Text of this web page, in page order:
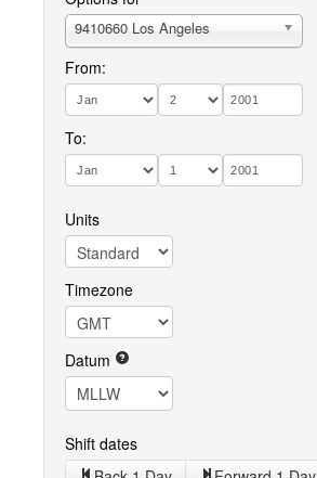
9410660 Los Angeles
From:
To:
Units
Timezone
Datum
Shift dates